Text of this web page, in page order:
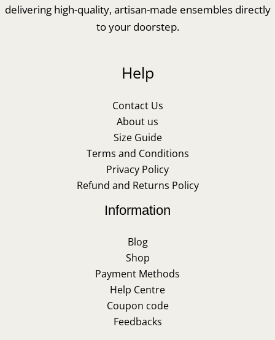
delivering high-quality, artisan-made ensembles directly
to your doorstep.
Help
Contact Us
About us
Size Guide
Terms and Conditions
Privacy Policy
Refund and Returns Policy
Information
Blog
Shop
Payment Methods
Help Centre
Coupon code
Feedbacks